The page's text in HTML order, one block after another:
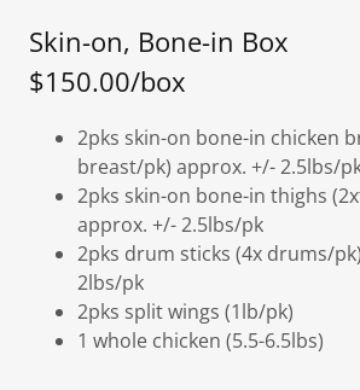
Skin-on, Bone-in Box
$150.00/box
2pks skin-on bone-in chicken
breast/pk) approx. +/- 2.5lbs/
2pks skin-on bone-in thighs
approx. +/- 2.5lbs/pk
2pks drum sticks (4x drums/
2lbs/pk
2pks split wings (1lb/pk)
1 whole chicken (5.5-6.5lbs)